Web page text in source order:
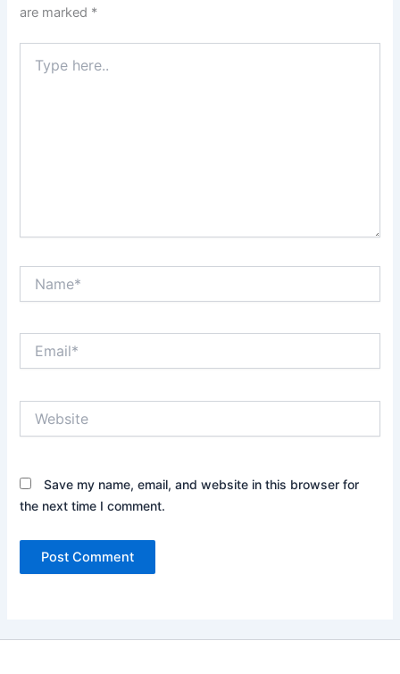
are marked *
here..
Save my name, email, and website in this browser for
the next time I comment.